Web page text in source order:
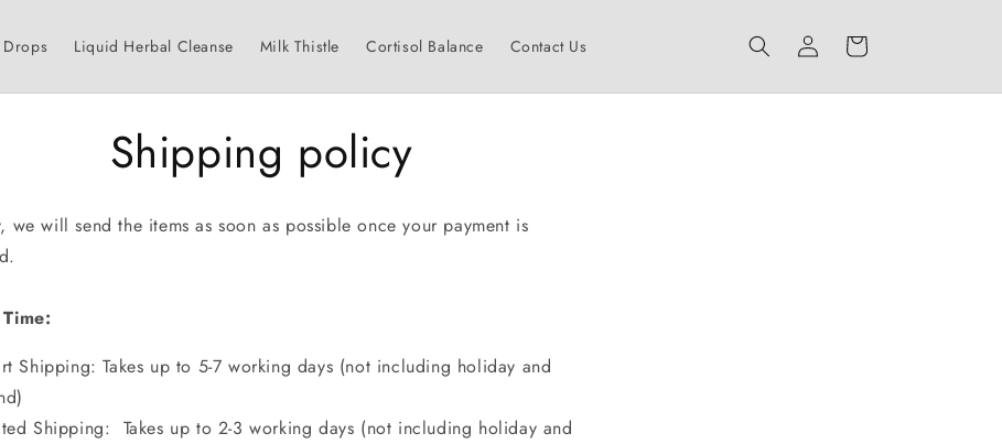
Drops Liquid Herbal Cleanse Milk Thistle Cortisol Balance Contact Us
Log
in
Cart
Shipping policy
we will send the items as soon as possible once your payment is
Shipping: Takes up to 5-7 working days (not including holiday and
Shipping: Takes up to 2-3 working days (not including holiday and